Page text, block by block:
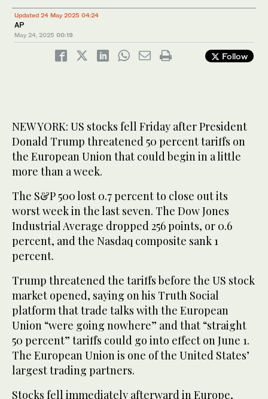
Updated 24 May 2025 04:24
AP
May 24, 2025 00:19
Follow
NEW YORK: US stocks fell Friday after President
Donald Trump threatened 50 percent tariffs on
the European Union that could begin in a little
more than a week.
The S&P 500 lost 0.7 percent to close out its
worst week in the last seven. The Dow Jones
Industrial Average dropped 256 points, or 0.6
percent, and the Nasdaq composite sank 1
percent.
Trump threatened the tariffs before the US stock
market opened, saying on his Truth Social
platform that trade talks with the European
Union “were going nowhere” and that “straight
50 percent” tariffs could go into effect on June 1.
The European Union is one of the United States’
largest trading partners.
Stocks fell immediately afterward in Europe,